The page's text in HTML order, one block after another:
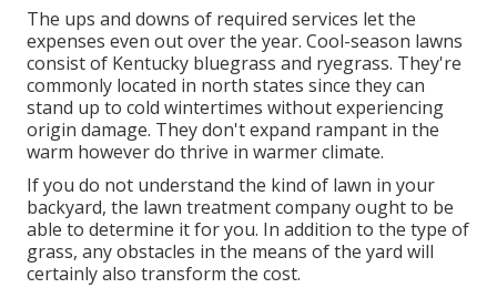
The ups and downs of required services let the
expenses even out over the year. Cool-season lawns
consist of Kentucky bluegrass and ryegrass. They're
commonly located in north states since they can
stand up to cold wintertimes without experiencing
origin damage. They don't expand rampant in the
warm however do thrive in warmer climate.
If you do not understand the kind of lawn in your
backyard, the lawn treatment company ought to be
able to determine it for you. In addition to the type of
grass, any obstacles in the means of the yard will
certainly also transform the cost.